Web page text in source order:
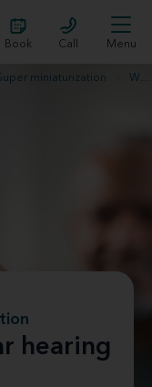
Book Call Menu
miniaturization
hearing